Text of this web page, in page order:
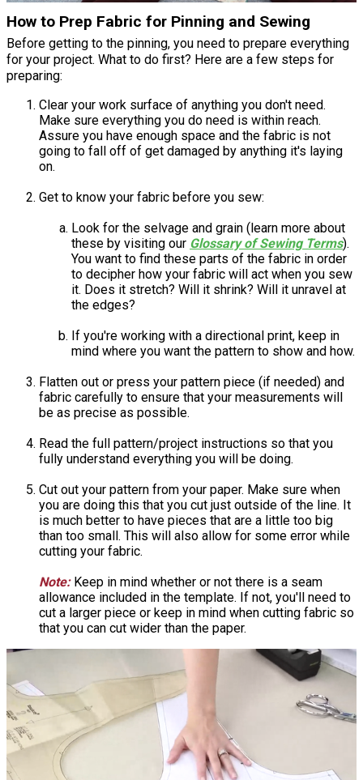
How to Prep Fabric for Pinning and Sewing
Before getting to the pinning, you need to prepare everything
for your project. What to do first? Here are a few steps for
preparing:
Clear your work surface of anything you don't need.
Make sure everything you do need is within reach.
Assure you have enough space and the fabric is not
going to fall off of get damaged by anything it's laying
on.
Get to know your fabric before you sew:
Look for the selvage and grain (learn more about
these by visiting our Glossary of Sewing Terms).
You want to find these parts of the fabric in order
to decipher how your fabric will act when you sew
it. Does it stretch? Will it shrink? Will it unravel at
the edges?
If you're working with a directional print, keep in
mind where you want the pattern to show and how.
Flatten out or press your pattern piece (if needed) and
fabric carefully to ensure that your measurements will
be as precise as possible.
Read the full pattern/project instructions so that you
fully understand everything you will be doing.
Cut out your pattern from your paper. Make sure when
you are doing this that you cut just outside of the line. It
is much better to have pieces that are a little too big
than too small. This will also allow for some error while
cutting your fabric.
Note:Keep in mind whether or not there is a seam
allowance included in the template. If not, you'll need to
cut a larger piece or keep in mind when cutting fabric so
that you can cut wider than the paper.